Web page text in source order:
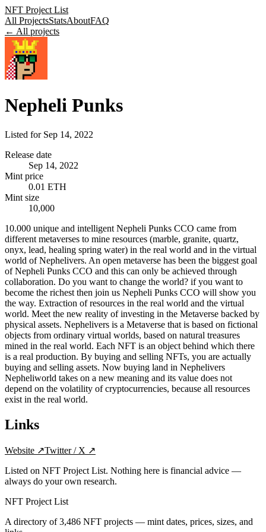
NFT Project List
All ProjectsStatsAboutFAQ
← All projects
Nepheli Punks
Listed for Sep 14, 2022
Release date
Sep 14, 2022
Mint price
0.01 ETH
Mint size
10,000
10.000 unique and intelligent Nepheli Punks CCO came from
different metaverses to mine resources (marble, granite, quartz,
onyx, lead, healing spring water) in the real world and in the virtual
world of Nephelivers. An open metaverse has been the biggest goal
of Nepheli Punks CCO and this can only be achieved through
collaboration. Do you want to change the world? if you want to
become the richest then join us Nepheli Punks CCO will show you
the way. Extraction of resources in the real world and the virtual
world. Meet the new reality of investing in the Metaverse backed by
physical assets. Nephelivers is a Metaverse that is based on fictional
objects from ordinary virtual worlds, based on natural treasures
mined in the real world. Each NFT is an object behind which there
is a real production. By buying and selling NFTs, you are actually
buying and selling assets. Now buying land in Nephelivers
Nepheliworld takes on a new meaning and its value does not
depend on the volatility of cryptocurrencies, because all resources
exist in the real world.
Links
Website ↗Twitter / X ↗
Listed on NFT Project List. Nothing here is financial advice —
always do your own research.
NFT Project List
A directory of3,486 NFT projects — mint dates, prices, sizes, and